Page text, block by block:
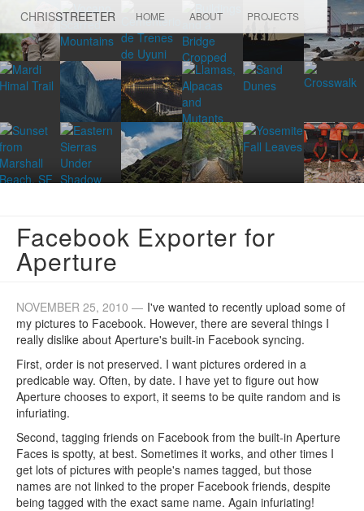
CHRISSTREETER HOME ABOUT PROJECTS
Facebook Exporter for
Aperture
NOVEMBER 25, 2010 — I've wanted to recently upload some of
my pictures to Facebook. However, there are several things I
really dislike about Aperture's built-in Facebook syncing.
First, order is not preserved. I want pictures ordered in a
predicable way. Often, by date. I have yet to figure out how
Aperture chooses to export, it seems to be quite random and is
infuriating.
Second, tagging friends on Facebook from the built-in Aperture
Faces is spotty, at best. Sometimes it works, and other times I
get lots of pictures with people's names tagged, but those
names are not linked to the proper Facebook friends, despite
being tagged with the exact same name. Again infuriating!